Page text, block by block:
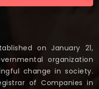
on January 21,
organization
change in society.
of Companies in